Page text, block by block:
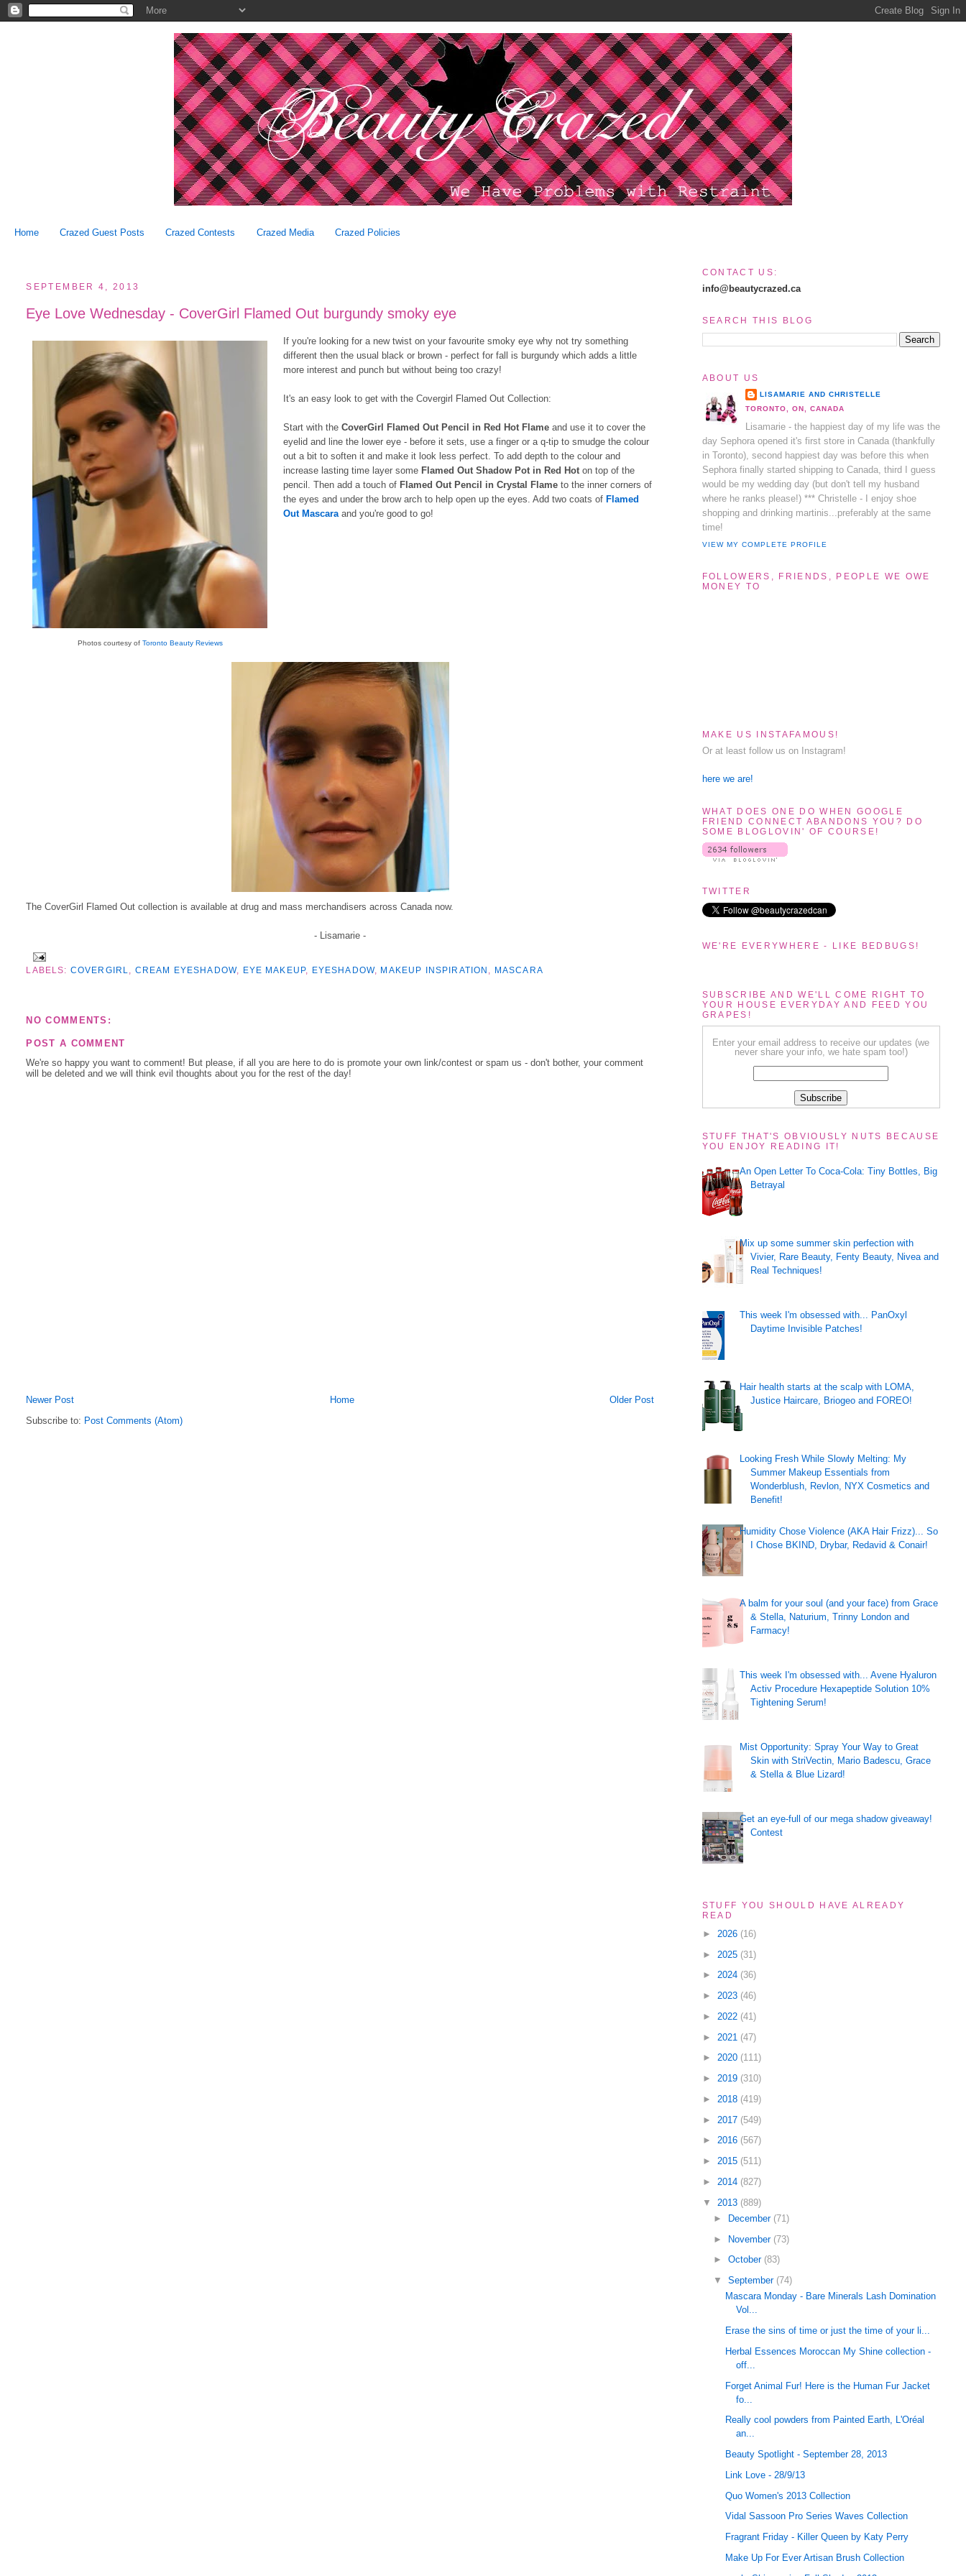
Home Crazed Guest Posts Crazed Contests Crazed Media Crazed Policies
SEPTEMBER 4, 2013
Eye Love Wednesday - CoverGirl Flamed Out burgundy smoky eye
Photos courtesy of Toronto Beauty Reviews
If you're looking for a new twist on your favourite smoky eye why not try something
different then the usual black or brown - perfect for fall is burgundy which adds a little
more interest and punch but without being too crazy!
It's an easy look to get with the Covergirl Flamed Out Collection:
Start with theCoverGirl Flamed Out Pencil in Red Hot Flame and use it to cover the
eyelid and line the lower eye - before it sets, use a finger or a q-tip to smudge the colour
out a bit to soften it and make it look less perfect. To add depth to the colour and
increase lasting time layer some Flamed Out Shadow Pot in Red Hoton top of the
pencil. Then add a touch of Flamed Out Pencil in Crystal Flame to the inner corners of
the eyes and under the brow arch to help open up the eyes. Add two coats of Flamed
Out Mascaraand you're good to go!
The CoverGirl Flamed Out collection is available at drug and mass merchandisers across Canada now.
- Lisamarie -
LABELS: COVERGIRL CREAM EYESHADOW, EYE MAKEUP, EYESHADOW, MAKEUP INSPIRATION MASCARA
NO COMMENTS:
POST A COMMENT
We're so happy you want to comment! But please, if all you are here to do is promote your own link/contest or spam us - don't bother, your comment
will be deleted and we will think evil thoughts about you for the rest of the day!
Newer Post Older Post
Home
Subscribe to: Post Comments (Atom)
CONTACT US:
info@beautycrazed.ca
SEARCH THIS BLOG
ABOUT US
LISAMARIE AND CHRISTELLE
TORONTO, ON, CANADA
Lisamarie - the happiest day of my life was the
day Sephora opened it's first store in Canada (thankfully
in Toronto), second happiest day was before this when
Sephora finally started shipping to Canada, third I guess
would be my wedding day (but don't tell my husband
where he ranks please!) *** Christelle - I enjoy shoe
shopping and drinking martinis...preferably at the same
time!
VIEW MY COMPLETE PROFILE
FOLLOWERS, FRIENDS, PEOPLE WE OWE
MONEY TO
MAKE US INSTAFAMOUS!
Or at least follow us on Instagram!
here we are!
WHAT DOES ONE DO WHEN GOOGLE
FRIEND CONNECT ABANDONS YOU? DO
SOME BLOGLOVIN' OF COURSE!
TWITTER
WE'RE EVERYWHERE - LIKE BEDBUGS!
SUBSCRIBE AND WE'LL COME RIGHT TO
YOUR HOUSE EVERYDAY AND FEED YOU
GRAPES!
Enter your email address to receive our updates (we
never share your info, we hate spam too!)
STUFF THAT'S OBVIOUSLY NUTS BECAUSE
YOU ENJOY READING IT!
An Open Letter To Coca-Cola: Tiny Bottles, Big
Betrayal
Mix up some summer skin perfection with
Vivier, Rare Beauty, Fenty Beauty, Nivea and
Real Techniques!
This week I'm obsessed with... PanOxyl
Daytime Invisible Patches!
Hair health starts at the scalp with LOMA,
Justice Haircare, Briogeo and FOREO!
Looking Fresh While Slowly Melting: My
Summer Makeup Essentials from
Wonderblush, Revlon, NYX Cosmetics and
Benefit!
Humidity Chose Violence (AKA Hair Frizz)... So
I Chose BKIND, Drybar, Redavid & Conair!
A balm for your soul (and your face) from Grace
& Stella, Naturium, Trinny London and
Farmacy!
This week I'm obsessed with... Avene Hyaluron
Activ Procedure Hexapeptide Solution 10%
Tightening Serum!
Mist Opportunity: Spray Your Way to Great
Skin with StriVectin, Mario Badescu, Grace
& Stella & Blue Lizard!
Get an eye-full of our mega shadow giveaway!
Contest
STUFF YOU SHOULD HAVE ALREADY
READ
► 2026 (16)
► 2025 (31)
► 2024 (36)
► 2023 (46)
► 2022 (41)
► 2021 (47)
► 2020 (111)
► 2019 (310)
► 2018 (419)
► 2017 (549)
► 2016 (567)
► 2015 (511)
► 2014 (827)
▼ 2013 (889)
►
December (71)
► November (73)
►October (83)
▼September (74)
Mascara Monday - Bare Minerals Lash Domination
Vol...
Erase the sins of time or just the time of your li...
Herbal Essences Moroccan My Shine collection -
off...
Forget Animal Fur! Here is the Human Fur Jacket
fo...
Really cool powders from Painted Earth, L'Oréal
an...
Beauty Spotlight - September 28, 2013
Link Love - 28/9/13
Quo Women's 2013 Collection
Vidal Sassoon Pro Series Waves Collection
Fragrant Friday - Killer Queen by Katy Perry
Make Up For Ever Artisan Brush Collection